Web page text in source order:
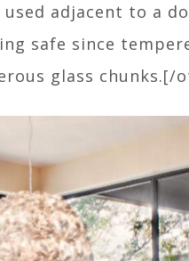
adjacent to a
safe since
glass chunks.[/